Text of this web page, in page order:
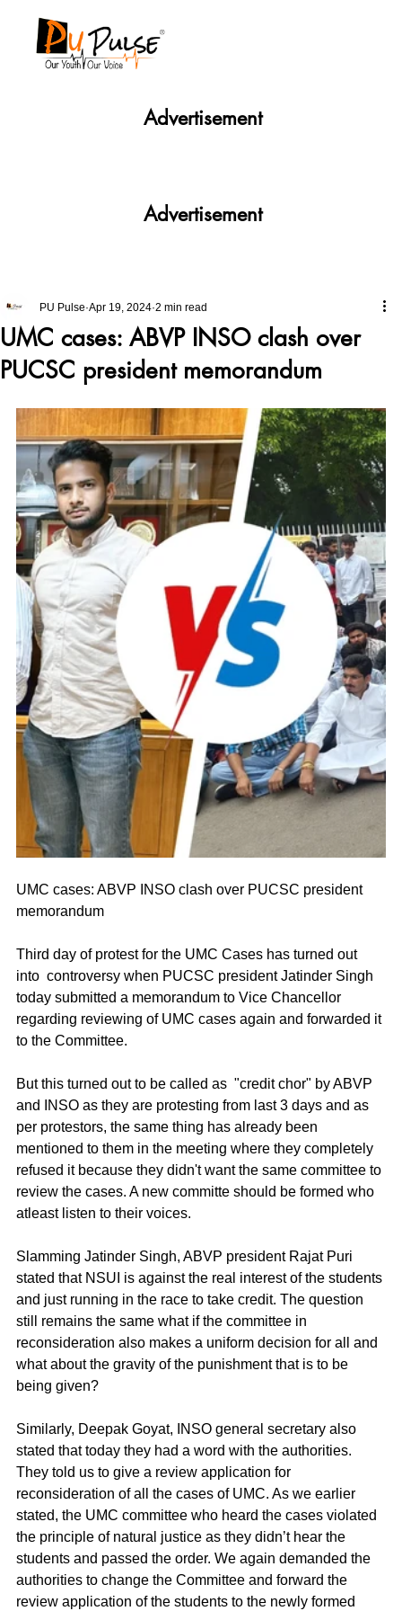
UMC cases: ABVP INSO clash over
PUCSC president memorandum
PU Pulse Apr 19, 2024 2 min read
UMC cases: ABVP INSO clash over PUCSC president
memorandum
Third day of protest for the UMC Cases has turned out
into  controversy when PUCSC president Jatinder Singh
today submitted a memorandum to Vice Chancellor
regarding reviewing of UMC cases again and forwarded it
to the Committee.
But this turned out to be called as  "credit chor" by ABVP
and INSO as they are protesting from last 3 days and as
per protestors, the same thing has already been
mentioned to them in the meeting where they completely
refused it because they didn't want the same committee to
review the cases. A new committe should be formed who
atleast listen to their voices.
Slamming Jatinder Singh, ABVP president Rajat Puri
stated that NSUI is against the real interest of the students
and just running in the race to take credit. The question
still remains the same what if the committee in
reconsideration also makes a uniform decision for all and
what about the gravity of the punishment that is to be
being given?
Similarly, Deepak Goyat, INSO general secretary also
stated that today they had a word with the authorities.
They told us to give a review application for
reconsideration of all the cases of UMC. As we earlier
stated, the UMC committee who heard the cases violated
the principle of natural justice as they didn’t hear the
students and passed the order. We again demanded the
authorities to change the Committee and forward the
review application of the students to the newly formed
Advertisement
Advertisement